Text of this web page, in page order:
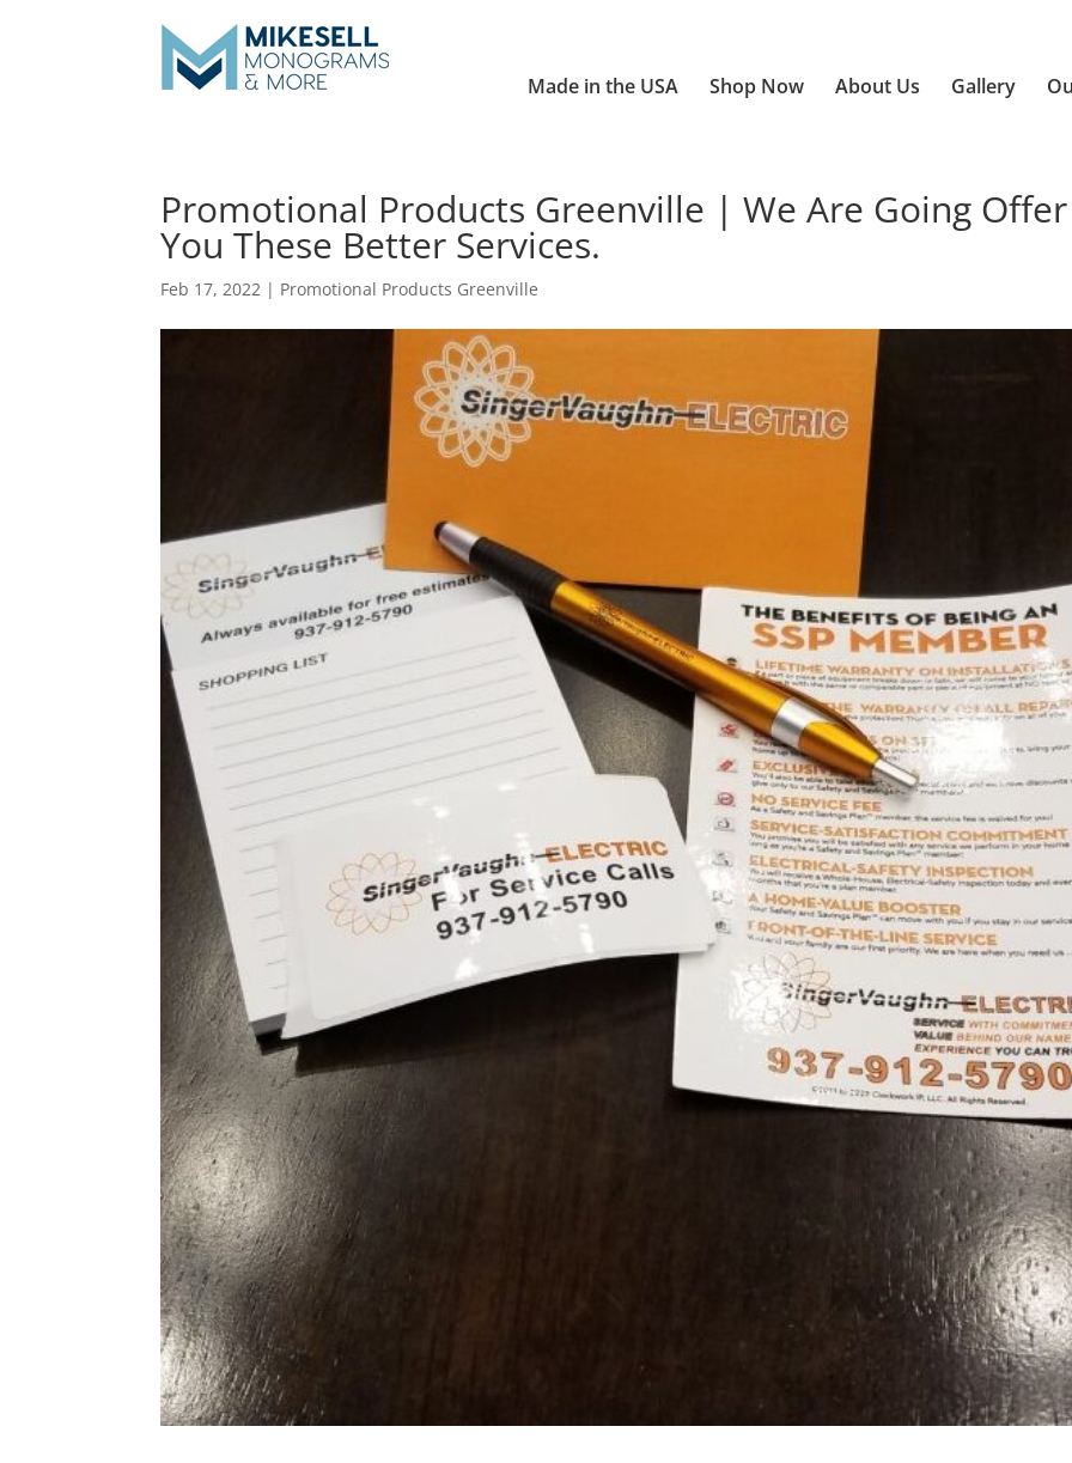
Made in the USA Shop Now About Us Gallery
Promotional Products Greenville | We Are Going Offer
You These Better Services.
Feb 17, 2022 | Promotional Products Greenville